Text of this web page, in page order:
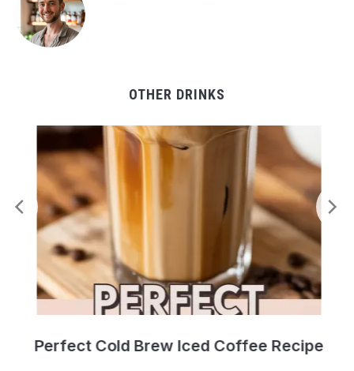
OTHER DRINKS
Perfect Cold Brew Iced Coffee Recipe